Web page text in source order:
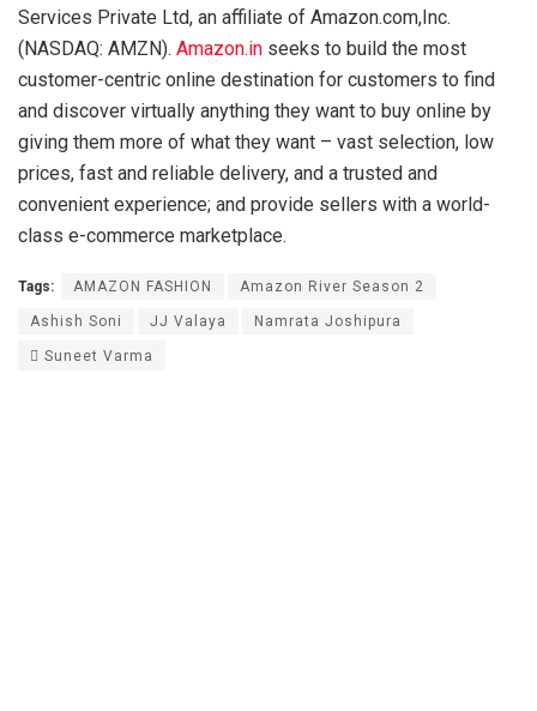
Services Private Ltd, an affiliate of Amazon.com,Inc.
(NASDAQ: AMZN). Amazon.in seeks to build the most
customer-centric online destination for customers to find
and discover virtually anything they want to buy online by
giving them more of what they want – vast selection, low
prices, fast and reliable delivery, and a trusted and
convenient experience; and provide sellers with a world-
class e-commerce marketplace.
Tags: AMAZON FASHION Amazon River Season 2
Ashish Soni JJ Valaya Namrata Joshipura
 Suneet Varma